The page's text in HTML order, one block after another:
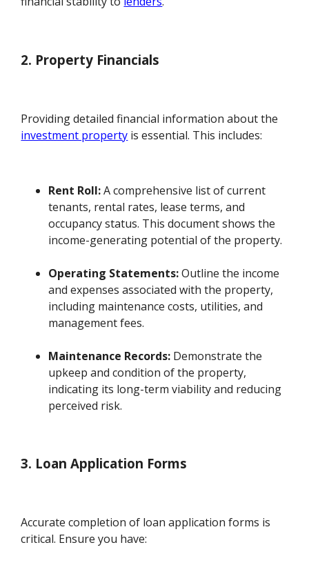
2. Property Financials
Providing detailed financial information about the
investment property is essential. This includes:
Rent Roll:A comprehensive list of current
tenants, rental rates, lease terms, and
occupancy status. This document shows the
income-generating potential of the property.
Operating Statements:Outline the income
and expenses associated with the property,
including maintenance costs, utilities, and
management fees.
Maintenance Records: Demonstrate the
upkeep and condition of the property,
indicating its long-term viability and reducing
perceived risk.
3. Loan Application Forms
Accurate completion of loan application forms is
critical. Ensure you have: